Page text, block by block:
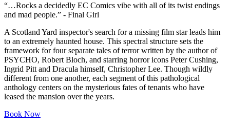
“…Rocks a decidedly EC Comics vibe with all of its twist endings
and mad people.” - Final Girl
A Scotland Yard inspector's search for a missing film star leads him
to an extremely haunted house. This spectral structure sets the
framework for four separate tales of terror written by the author of
PSYCHO, Robert Bloch, and starring horror icons Peter Cushing,
Ingrid Pitt and Dracula himself, Christopher Lee. Though wildly
different from one another, each segment of this pathological
anthology centers on the mysterious fates of tenants who have
leased the mansion over the years.
Book Now